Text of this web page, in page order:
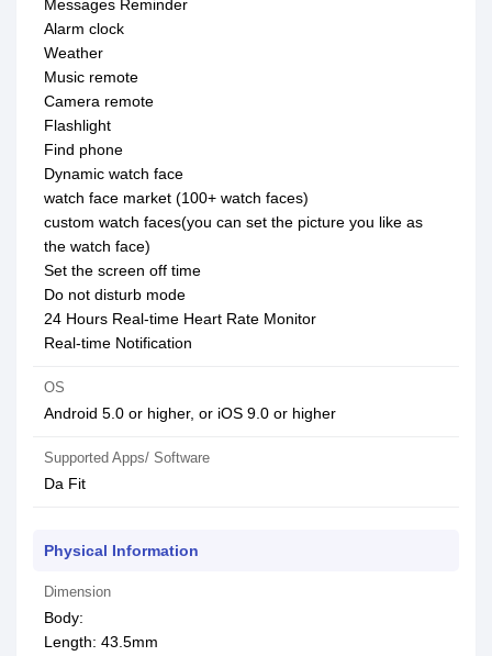
Messages Reminder
Alarm clock
Weather
Music remote
Camera remote
Flashlight
Find phone
Dynamic watch face
watch face market (100+ watch faces)
custom watch faces(you can set the picture you like as
the watch face)
Set the screen off time
Do not disturb mode
24 Hours Real-time Heart Rate Monitor
Real-time Notification
OS
Android 5.0 or higher, or iOS 9.0 or higher
Supported Apps/ Software
Da Fit
Physical Information
Dimension
Body:
Length: 43.5mm